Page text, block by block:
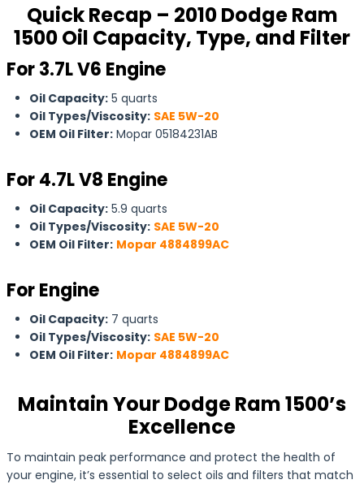
Quick Recap – 2010 Dodge Ram
1500 Oil Capacity, Type, and Filter
For 3.7L V6 Engine
Oil Capacity: 5 quarts
Oil Types/Viscosity: SAE 5W-20
OEM Oil Filter: Mopar 05184231AB
For4.7L V8 Engine
Oil Capacity: 5.9 quarts
Oil Types/Viscosity: SAE 5W-20
OEM Oil Filter: Mopar 4884899AC
For Engine
Oil Capacity: 7 quarts
Oil Types/Viscosity: SAE 5W-20
OEM Oil Filter: Mopar 4884899AC
Maintain Your Dodge Ram 1500’s
Excellence
To maintain peak performance and protect the health of
your engine, it’s essential to select oils and filters that match